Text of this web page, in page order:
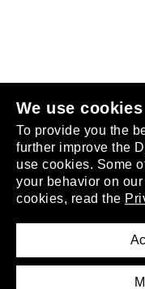
We use cookies
To provide you the
further improve the
use cookies. Some
your behavior on
cookies, read the
About
Removal Request